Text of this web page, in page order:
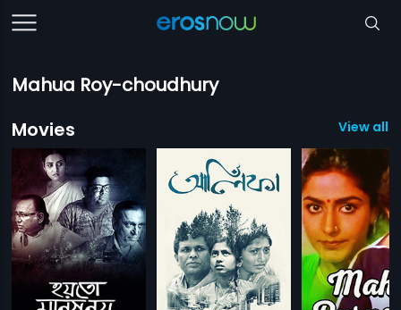
Mahua Roy-choudhury
Movies
View all